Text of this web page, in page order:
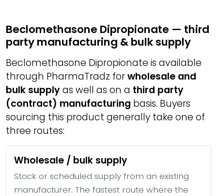
Beclomethasone Dipropionate — third
party manufacturing & bulk supply
Beclomethasone Dipropionate is available
through PharmaTradz forwholesale and
bulk supplyas well as on a third party
(contract) manufacturing basis. Buyers
sourcing this product generally take one of
three routes:
Wholesale / bulk supply
Stock or scheduled supply from an existing
manufacturer. The fastest route where the